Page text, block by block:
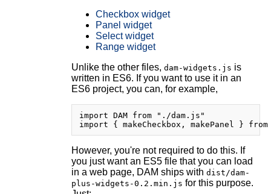
Checkbox widget
Panel widget
Select widget
Range widget
Unlike the other files, dam-widgets.js is
written in ES6. If you want to use it in an
ES6 project, you can, for example,
import DAM from "./dam.js"
However, you're not required to do this. If
you just want an ES5 file that you can load
in a web page, DAM ships with dist/dam-
plus-widgets-0.2.min.js for this purpose.